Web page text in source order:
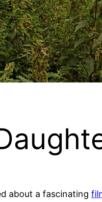
about a fascinating